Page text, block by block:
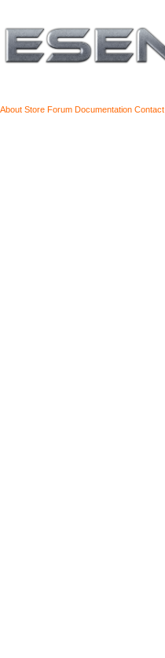
About Store Forum Documentation Contact